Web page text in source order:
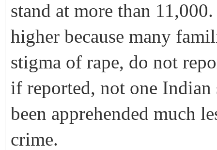
stand at more than
higher because many
stigma of rape, do not
if reported, not one
been apprehended much
crime.